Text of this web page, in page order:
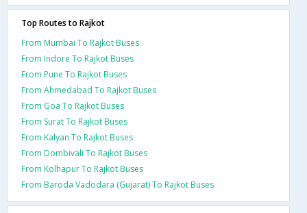
Top Routes to Rajkot
From Mumbai To Rajkot Buses
From Indore To Rajkot Buses
From Pune To Rajkot Buses
From Ahmedabad To Rajkot Buses
From Goa To Rajkot Buses
From Surat To Rajkot Buses
From Kalyan To Rajkot Buses
From Dombivali To Rajkot Buses
From Kolhapur To Rajkot Buses
From Baroda Vadodara (Gujarat) To Rajkot Buses